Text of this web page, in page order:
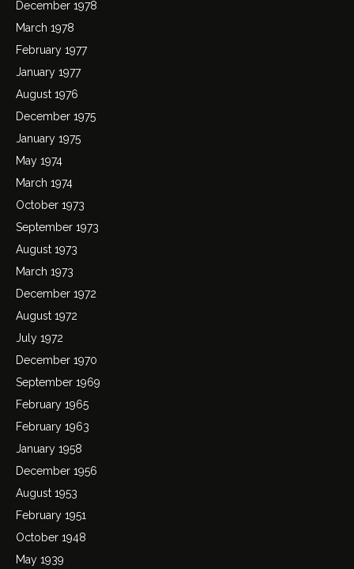
December 1978
March 1978
February 1977
January 1977
August 1976
December 1975
January 1975
May 1974
March 1974
October 1973
September 1973
August 1973
March 1973
December 1972
August 1972
July 1972
December 1970
September 1969
February 1965
February 1963
January 1958
December 1956
August 1953
February 1951
October 1948
May 1939